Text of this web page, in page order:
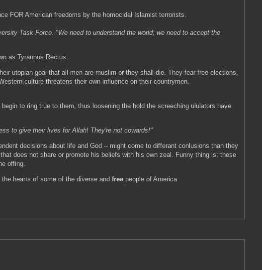
FOR American freedoms by the homocidal Islamist terrorists.
Task Force. "We need to understand the world; we need to accept the
as Tyrannus Rectus.
utopian goal that all-men-are-muslim-or-they-shall-die. They fear free elections,
culture threatens their own influence on their countrymen.
to ring true to them, thus loosening the hold the screeching ululators have
to give their lives for Allah! They're not cowards!"
decisions about life and God -- might come to differant conlusions than they
does not share or promote his beliefs with his own zeal. Funny thing is; these
offing.
hearts of some of the diverse and free people of America.